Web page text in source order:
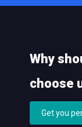
Why
choose
Get you